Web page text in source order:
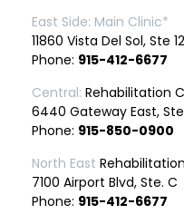
East Side: Main Clinic*
11860 Vista Del Sol, Ste
Phone: 915-412-6677
Central: Rehabilitation
6440 Gateway East, Ste
Phone: 915-850-0900
North East
7100 Airport Blvd, Ste. C
Phone: 915-412-6677